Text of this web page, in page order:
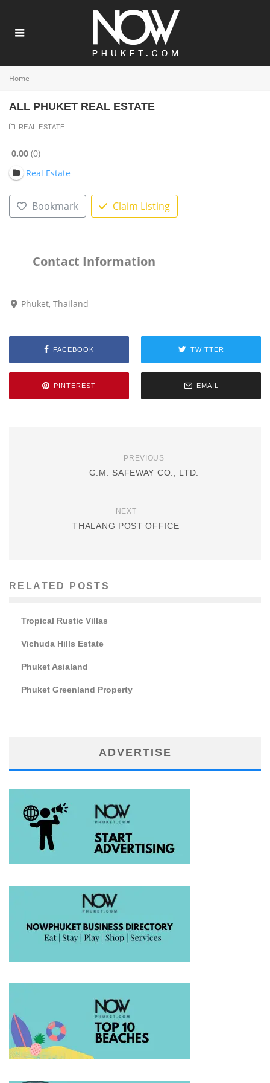
Home
ALL PHUKET REAL ESTATE
REAL ESTATE
0.00 0
Real Estate
Bookmark Claim Listing
Contact Information
Phuket, Thailand
FACEBOOK TWITTER
PINTEREST EMAIL
PREVIOUS
G.M. SAFEWAY CO., LTD.
NEXT
THALANG POST OFFICE
RELATED POSTS
Tropical Rustic Villas
Vichuda Hills Estate
Phuket Asialand
Phuket Greenland Property
ADVERTISE